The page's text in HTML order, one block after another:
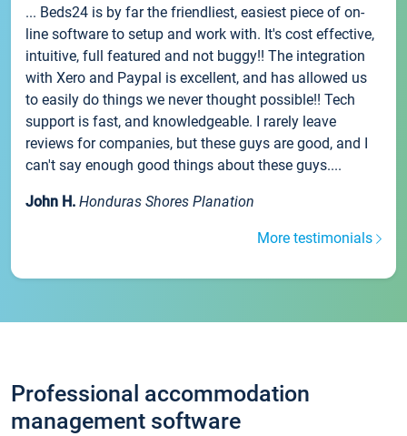
... Beds24 is by far the friendliest, easiest piece of on-
line software to setup and work with. It's cost effective,
intuitive, full featured and not buggy!! The integration
with Xero and Paypal is excellent, and has allowed us
to easily do things we never thought possible!! Tech
support is fast, and knowledgeable. I rarely leave
reviews for companies, but these guys are good, and I
can't say enough good things about these guys....
John H. Honduras Shores Planation
More testimonials
Professional accommodation
management software